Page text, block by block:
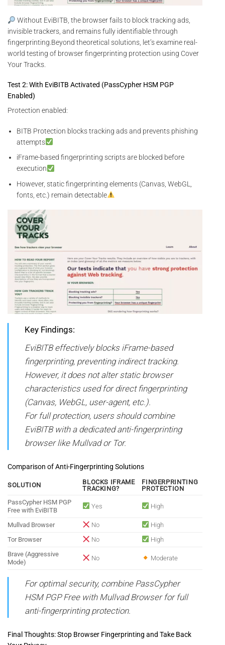
Without EviBITB, the browser fails to block tracking ads,
invisible trackers, and remains fully identifiable through
fingerprinting.Beyond theoretical solutions, let’s examine real-
world testing of browser fingerprinting protection using Cover
Your Tracks.
Test 2: With EviBITB Activated (PassCypher HSM PGP
Enabled)
Protection enabled:
BITB Protection blocks tracking ads and prevents phishing
attempts
iFrame-based fingerprinting scripts are blocked before
execution
However, static fingerprinting elements (Canvas, WebGL,
fonts, etc.) remain detectable
Key Findings:
EviBITB effectively blocks iFrame-based
fingerprinting, preventing indirect tracking.
However, it does not alter static browser
characteristics used for direct fingerprinting
(Canvas, WebGL, user-agent, etc.).
For full protection, users should combine
EviBITB with a dedicated anti-fingerprinting
browser like Mullvad or Tor.
Comparison of Anti-Fingerprinting Solutions
SOLUTION
BLOCKS IFRAME
TRACKING?
FINGERPRINTING
PROTECTION
PassCypher HSM PGP
Free with EviBITB
Yes High
Mullvad Browser No
High
Tor Browser
No
High
Brave (Aggressive
Mode)
No Moderate
For optimal security, combine PassCypher
HSM PGP Free with Mullvad Browser for full
anti-fingerprinting protection.
Final Thoughts: Stop Browser Fingerprinting and Take Back